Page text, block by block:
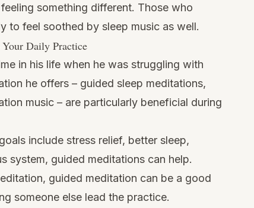
something different. Those who
to feel soothed by sleep music as well.
Your Daily Practice
in his life when he was struggling with
he offers – guided sleep meditations,
music – are particularly beneficial during
include stress relief, better sleep,
system, guided meditations can help.
guided meditation can be a good
someone else lead the practice.